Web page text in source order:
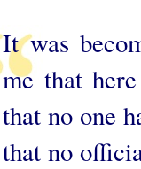
It was
me that
that no one
that no